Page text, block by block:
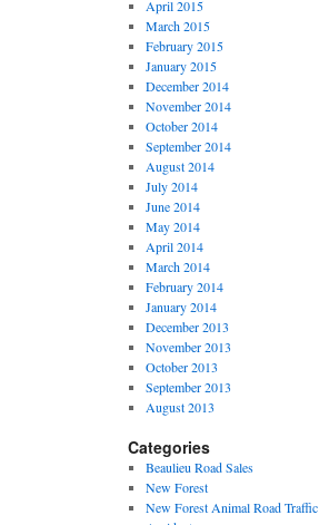
April 2015
March 2015
February 2015
January 2015
December 2014
November 2014
October 2014
September 2014
August 2014
July 2014
June 2014
May 2014
April 2014
March 2014
February 2014
January 2014
December 2013
November 2013
October 2013
September 2013
August 2013
Categories
Beaulieu Road Sales
New Forest
New Forest Animal Road Traffic